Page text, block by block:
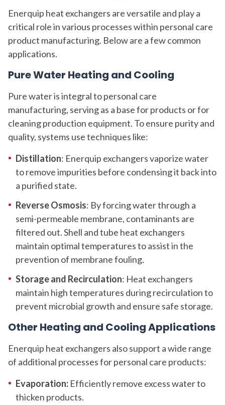
Enerquip heat exchangers are versatile and play a
critical role in various processes within personal care
product manufacturing. Below are a few common
applications.
Pure Water Heating and Cooling
Pure water is integral to personal care
manufacturing, serving as a base for products or for
cleaning production equipment. To ensure purity and
quality, systems use techniques like:
Distillation: Enerquip exchangers vaporize water
to remove impurities before condensing it back into
a purified state.
Reverse Osmosis: By forcing water through a
semi-permeable membrane, contaminants are
filtered out. Shell and tube heat exchangers
maintain optimal temperatures to assist in the
prevention of membrane fouling.
Storage and Recirculation: Heat exchangers
maintain high temperatures during recirculation to
prevent microbial growth and ensure safe storage.
Other Heating and Cooling Applications
Enerquip heat exchangers also support a wide range
of additional processes for personal care products:
Evaporation: Efficiently remove excess water to
thicken products.